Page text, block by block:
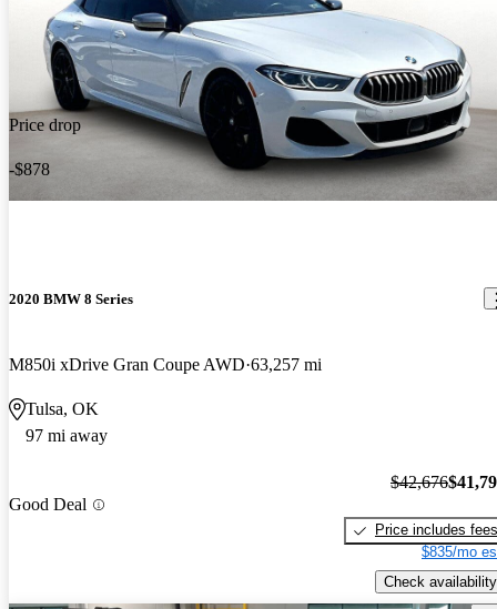
Price drop
-$878
2020 BMW 8 Series
M850i xDrive Gran Coupe AWD 63,257 mi
Tulsa, OK
97 mi away
Good Deal
$42,676
Price includes fees
$835/mo
Check availability